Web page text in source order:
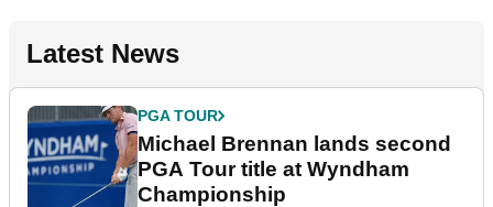
Latest News
PGA TOUR
Michael Brennan lands second
PGA Tour title at Wyndham
Championship